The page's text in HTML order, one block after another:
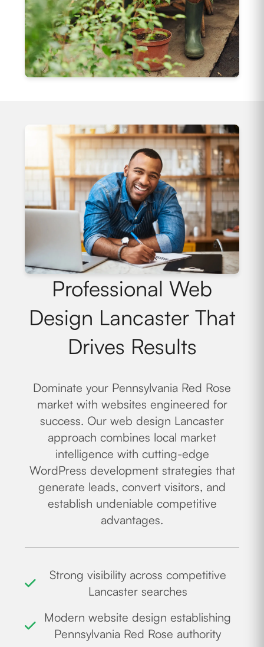
Professional Web
Design Lancaster That
Drives Results
Dominate your Pennsylvania Red Rose
market with websites engineered for
success. Our web design Lancaster
approach combines local market
intelligence with cutting-edge
WordPress development strategies that
generate leads, convert visitors, and
establish undeniable competitive
advantages.
Strong visibility across competitive
Lancaster searches
Modern website design establishing
Pennsylvania Red Rose authority